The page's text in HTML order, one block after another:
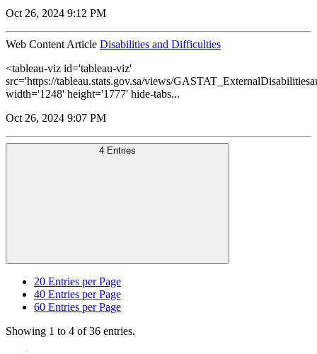
Oct 26, 2024 9:12 PM
Web Content Article Disabilities and Difficulties
<tableau-viz id='tableau-viz'
src='https://tableau.stats.gov.sa/views/
width='1248' height='1777' hide-tabs...
Oct 26, 2024 9:07 PM
4 Entries
20 Entries per Page
40 Entries per Page
60 Entries per Page
Showing 1 to 4 of 36 entries.